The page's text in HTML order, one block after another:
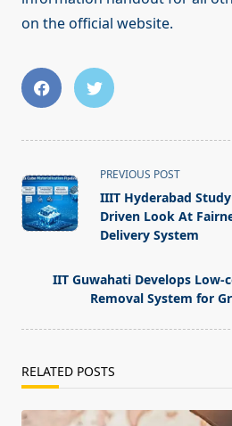
on the official website.
<span
class="nav-
subtitle
screen-
text">Page</span>
PREVIOUS POST
IIIT Hyderabad
Driven Look At
Delivery System
IIT Guwahati Develops Low-
Removal System for
RELATED POSTS